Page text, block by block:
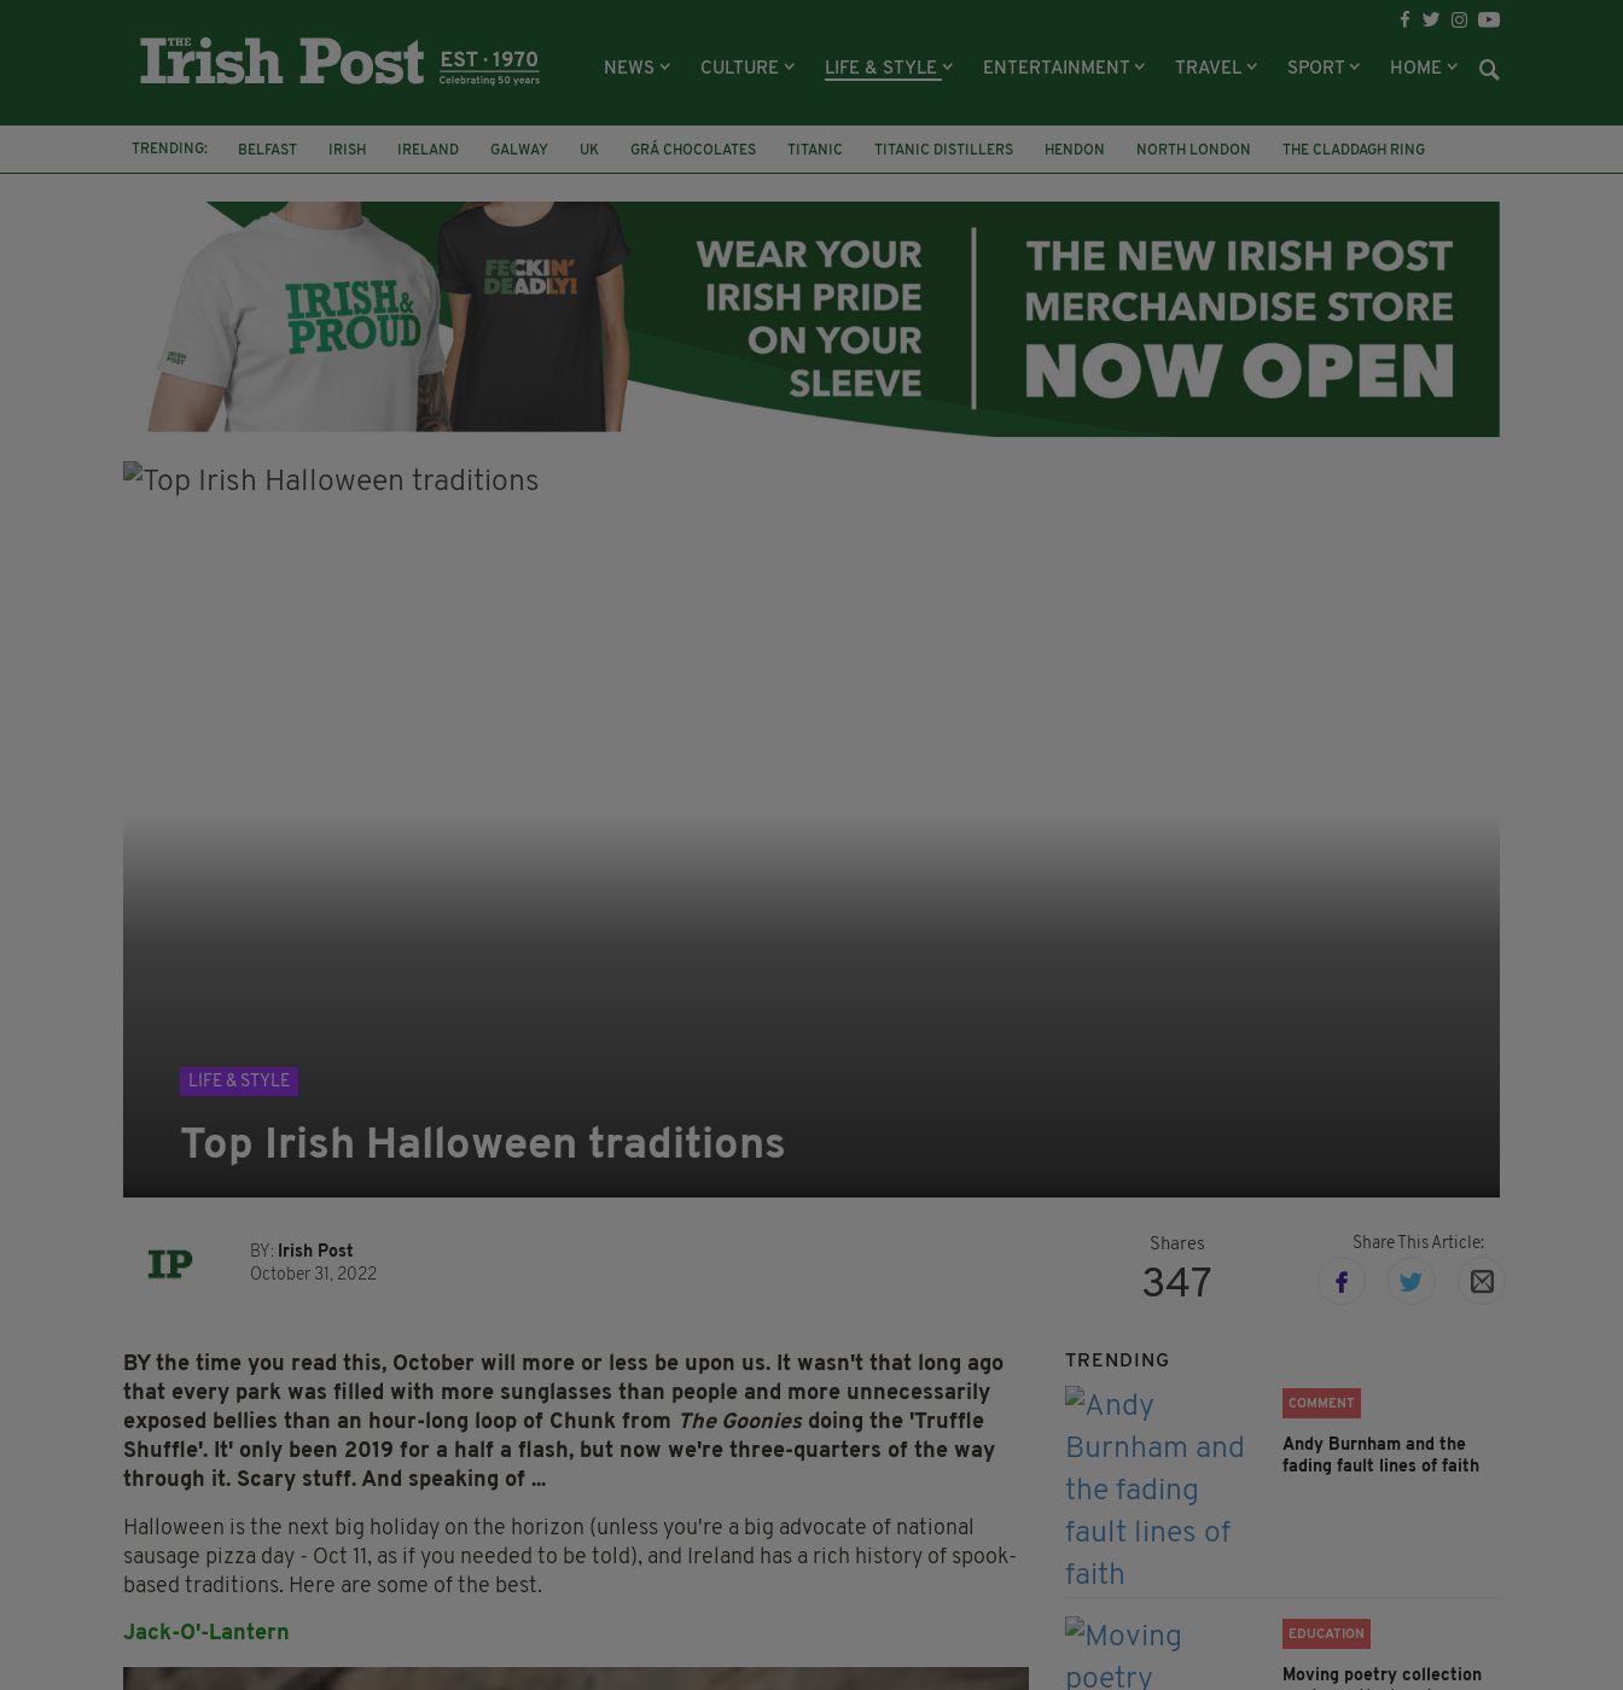
NEWS CULTURE LIFE & STYLE ENTERTAINMENT TRAVEL SPORT HOME
TRENDING: BELFAST IRISH IRELAND GALWAY UK GRÁ CHOCOLATES TITANIC TITANIC DISTILLERS HENDON NORTH LONDON
THE CLADDAGH RING
NURSING
LIFE & STYLE
Top Irish Halloween traditions
BY: Irish Post
October 31, 2022
Shares
347
Share This Article:
BY the time you read this, October will more or less be upon us. It wasn't that long ago
that every park was filled with more sunglasses than people and more unnecessarily
exposed bellies than an hour-long loop of Chunk from The Gooniesdoing the 'Truffle
Shuffle'. It' only been 2019 for a half a flash, but now we're three-quarters of the way
through it. Scary stuff. And speaking of ...
Halloween is the next big holiday on the horizon (unless you're a big advocate of national
sausage pizza day - Oct 11, as if you needed to be told), and Ireland has a rich history of spook-
based traditions. Here are some of the best.
Jack-O'-Lantern
TRENDING
COMMENT
Andy Burnham and the
fading fault lines of faith
EDUCATION
Moving poetry collection